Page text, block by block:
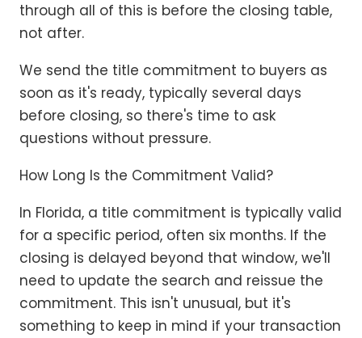
through all of this is before the closing table,
not after.
We send the title commitment to buyers as
soon as it's ready, typically several days
before closing, so there's time to ask
questions without pressure.
How Long Is the Commitment Valid?
In Florida, a title commitment is typically valid
for a specific period, often six months. If the
closing is delayed beyond that window, we'll
need to update the search and reissue the
commitment. This isn't unusual, but it's
something to keep in mind if your transaction